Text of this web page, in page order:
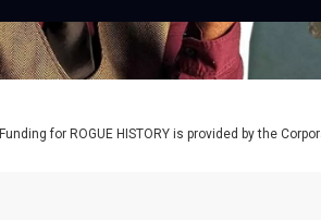
Funding for ROGUE HISTORY is provided by the